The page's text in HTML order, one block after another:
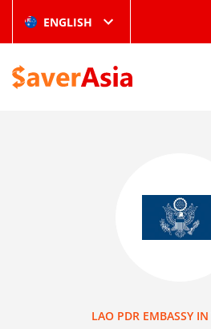
ENGLISH
LAO PDR EMBASSY